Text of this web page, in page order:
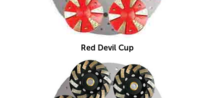
Red Devil Cup